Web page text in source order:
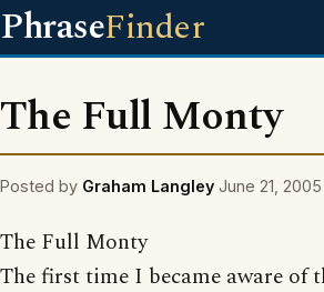
PhraseFinder
The Full Monty
Posted by Graham Langley June 21, 2005
The Full Monty
The first time I became aware of